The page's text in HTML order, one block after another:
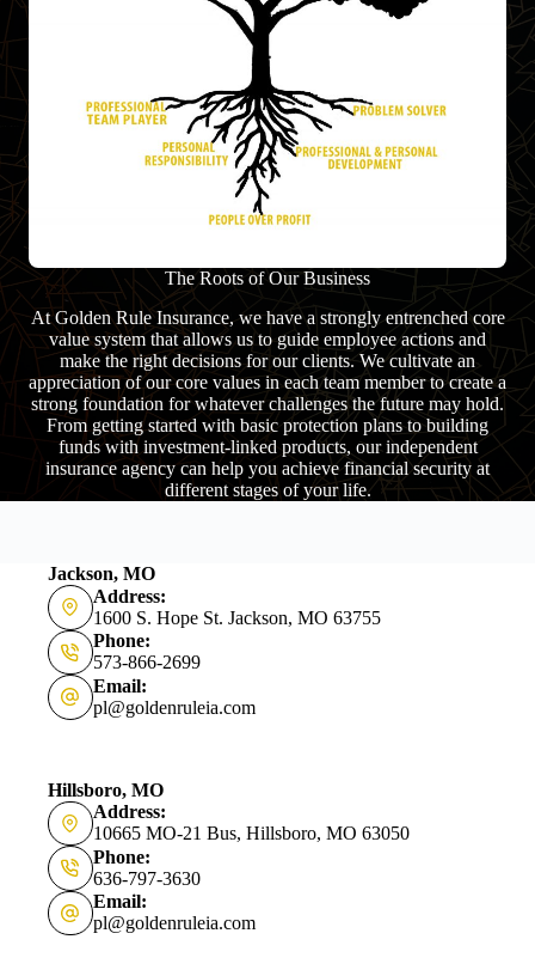
The Roots of Our Business
At Golden Rule Insurance, we have a strongly entrenched core
value system that allows us to guide employee actions and
make the right decisions for our clients. We cultivate an
appreciation of our core values in each team member to create a
strong foundation for whatever challenges the future may hold.
From getting started with basic protection plans to building
funds with investment-linked products, our independent
insurance agency can help you achieve financial security at
different stages of your life.
Jackson, MO
Address:
1600 S. Hope St. Jackson, MO 63755
Phone:
573-866-2699
Email:
pl@goldenruleia.com
Hillsboro, MO
Address:
10665 MO-21 Bus, Hillsboro, MO 63050
Phone:
636-797-3630
Email:
pl@goldenruleia.com